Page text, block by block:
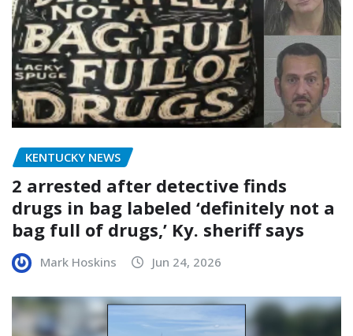
KENTUCKY NEWS
2 arrested after detective finds
drugs in bag labeled ‘definitely not a
bag full of drugs,’ Ky. sheriff says
Mark Hoskins Jun 24, 2026